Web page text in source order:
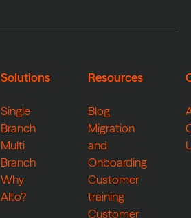
Solutions
Single
Branch
Multi
Branch
Why
Alto?
Resources
Blog
Migration
and
Onboarding
Customer
training
Customer